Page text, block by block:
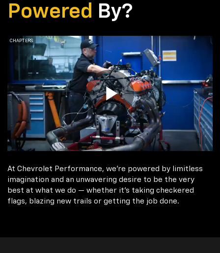
Powered By?
At Chevrolet Performance, we're powered by limitless
imagination and an unwavering desire to be the very
best at what we do — whether it’s taking checkered
flags, blazing new trails or getting the job done.